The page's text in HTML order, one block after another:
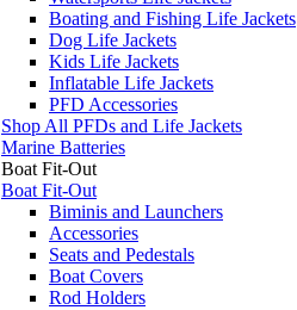
Boating and Fishing Life Jackets
Dog Life Jackets
Kids Life Jackets
Inflatable Life Jackets
PFD Accessories
Shop All PFDs and Life Jackets
Marine Batteries
Boat Fit-Out
Boat Fit-Out
Biminis and Launchers
Accessories
Seats and Pedestals
Boat Covers
Rod Holders